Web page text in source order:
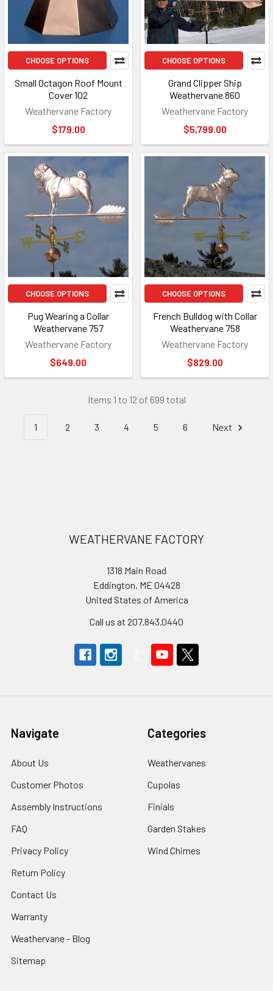
CHOOSE OPTIONS
Small Octagon Roof Mount
Cover 102
Weathervane Factory
$179.00
CHOOSE OPTIONS
Grand Clipper Ship
Weathervane 860
Weathervane Factory
$5,799.00
CHOOSE OPTIONS
Pug Wearing a Collar
Weathervane 757
Weathervane Factory
$649.00
CHOOSE OPTIONS
French Bulldog with Collar
Weathervane 758
Weathervane Factory
$829.00
Items 1 to 12 of 699 total
1 2 3 4 5 6 Next
WEATHERVANE FACTORY
1318 Main Road
Eddington, ME 04428
United States of America
Call us at 207.843.0440
Navigate
About Us
Customer Photos
Assembly Instructions
FAQ
Privacy Policy
Return Policy
Contact Us
Warranty
Weathervane - Blog
Sitemap
Categories
Weathervanes
Cupolas
Finials
Garden Stakes
Wind Chimes